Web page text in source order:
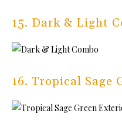
15. Dark & Light
16. Tropical Sage